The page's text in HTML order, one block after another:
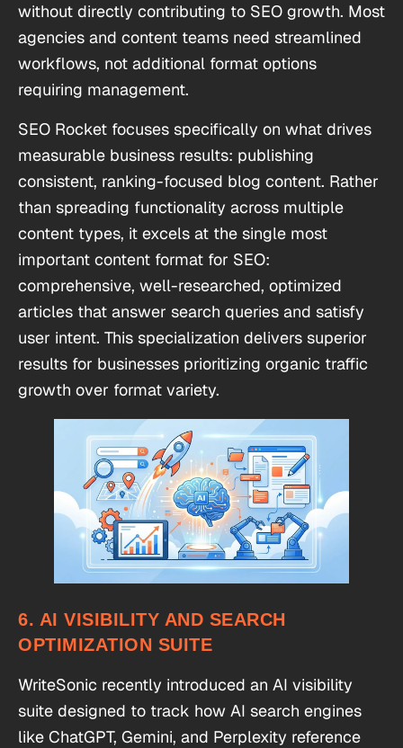
without directly contributing to SEO growth. Most
agencies and content teams need streamlined
workflows, not additional format options
requiring management.
SEO Rocket focuses specifically on what drives
measurable business results: publishing
consistent, ranking-focused blog content. Rather
than spreading functionality across multiple
content types, it excels at the single most
important content format for SEO:
comprehensive, well-researched, optimized
articles that answer search queries and satisfy
user intent. This specialization delivers superior
results for businesses prioritizing organic traffic
growth over format variety.
6. AI VISIBILITY AND SEARCH
OPTIMIZATION SUITE
WriteSonic recently introduced an AI visibility
suite designed to track how AI search engines
like ChatGPT, Gemini, and Perplexity reference